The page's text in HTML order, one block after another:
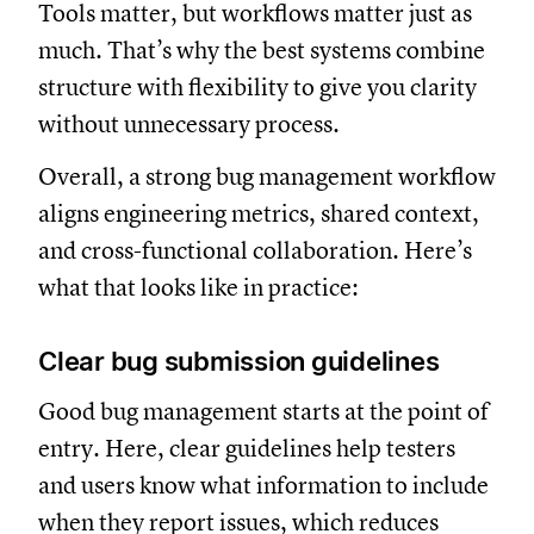
Tools matter, but workflows matter just as
much. That’s why the best systems combine
structure with flexibility to give you clarity
without unnecessary process.
Overall, a strong bug management workflow
aligns engineering metrics, shared context,
and cross-functional collaboration. Here’s
what that looks like in practice:
Clear bug submission guidelines
Good bug management starts at the point of
entry. Here, clear guidelines help testers
and users know what information to include
when they report issues, which reduces